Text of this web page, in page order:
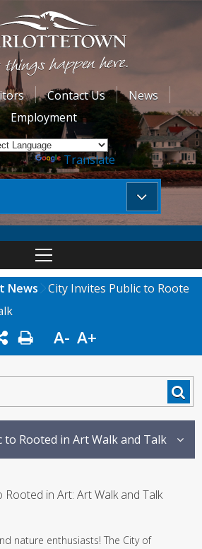
Contact Us
News
Employment
by Translate
News
City Invites Public to Roote
A- A+
to Rooted in Art Walk and Talk
Rooted in Art: Art Walk and Talk
nature enthusiasts! The City of